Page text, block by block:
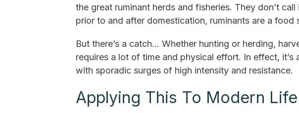
the great ruminant herds and fisheries. They don’t
prior to and after domestication, ruminants are a food
But there’s a catch... Whether hunting or herding,
requires a lot of time and physical effort. In effect, it’s
with sporadic surges of high intensity and resistance.
Applying This To Modern Life